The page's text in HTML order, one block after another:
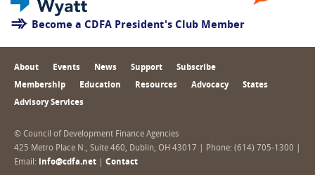
Become a CDFA President's Club Member
About Events News Support Subscribe
Membership Education Resources Advocacy States
Advisory Services
© Council of Development Finance Agencies
425 Metro Place N., Suite 460, Dublin, OH 43017 | Phone: (614) 705-1300 |
Email: info@cdfa.net Contact